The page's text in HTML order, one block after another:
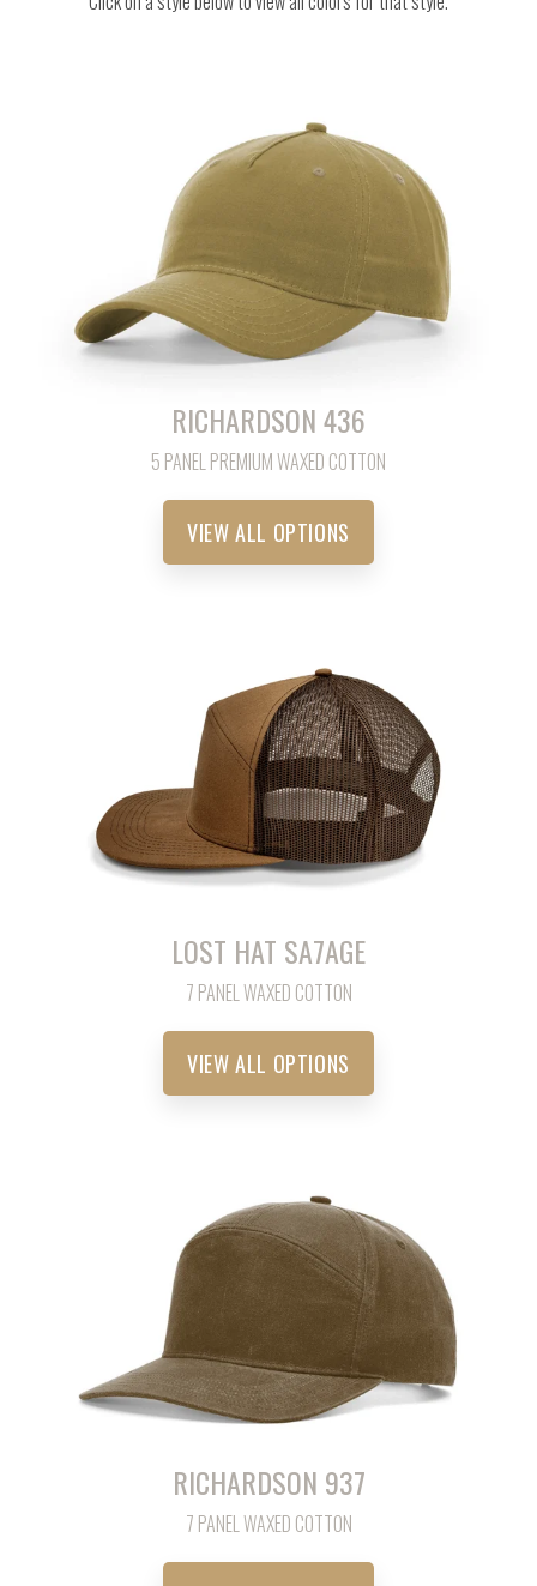
RICHARDSON 436
5 PANEL PREMIUM WAXED COTTON
VIEW ALL OPTIONS
LOST HAT SA7AGE
7 PANEL WAXED COTTON
VIEW ALL OPTIONS
RICHARDSON 937
7 PANEL WAXED COTTON